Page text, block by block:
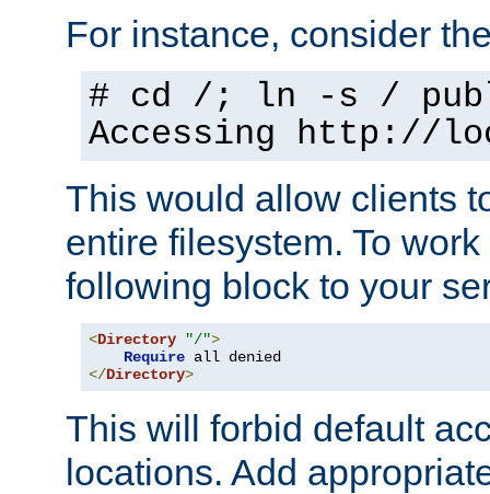
For instance, consider
# cd /; ln -s /
Accessing http://
This would allow clients
entire filesystem. To
following block to your
<Directory "/">
Require
</Directory>
This will forbid default
locations. Add